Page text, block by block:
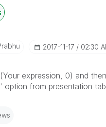
‎2017-11-17 02:30
expression, 0) and
option from presentation